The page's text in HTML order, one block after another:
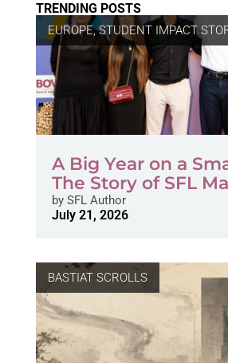
TRENDING POSTS
EUROPE,STUDENT IMPACT
A Big Year on a
The Story of SFL
bySFL Author
July 21, 2026
BASTIAT SCROLLS